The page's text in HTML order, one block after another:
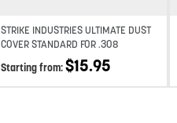
STRIKE INDUSTRIES ULTIMATE DUST
COVER STANDARD FOR .308
Starting from:$15.95